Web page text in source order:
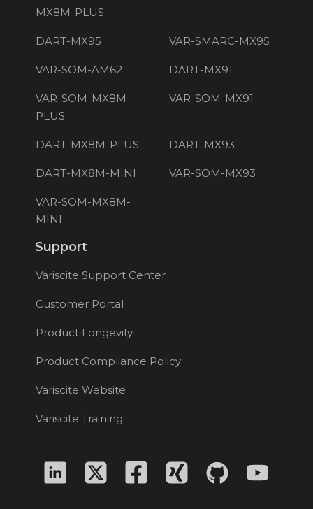
MX8M-PLUS
DART-MX95 VAR-SMARC-MX95
VAR-SOM-AM62 DART-MX91
VAR-SOM-MX8M-
PLUS
VAR-SOM-MX91
DART-MX8M-PLUS DART-MX93
DART-MX8M-MINI VAR-SOM-MX93
VAR-SOM-MX8M-
MINI
Support
Variscite Support Center
Customer Portal
Product Longevity
Product Compliance Policy
Variscite Website
Variscite Training